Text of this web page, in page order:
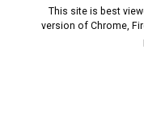
This site is best
version of Chrome,